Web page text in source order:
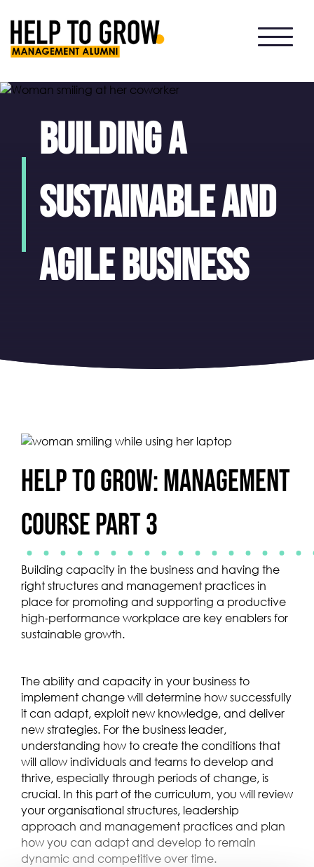
HTG
Alumni
Building a
Sustainable and
Agile Business
Help to Grow: Management
Course Part 3
Building capacity in the business and having the
right structures and management practices in
place for promoting and supporting a productive
high-performance workplace are key enablers for
sustainable growth.
The ability and capacity in your business to
implement change will determine how successfully
it can adapt, exploit new knowledge, and deliver
new strategies. For the business leader,
understanding how to create the conditions that
will allow individuals and teams to develop and
thrive, especially through periods of change, is
crucial. In this part of the curriculum, you will review
your organisational structures, leadership
approach and management practices and plan
how you can adapt and develop to remain
dynamic and competitive over time.